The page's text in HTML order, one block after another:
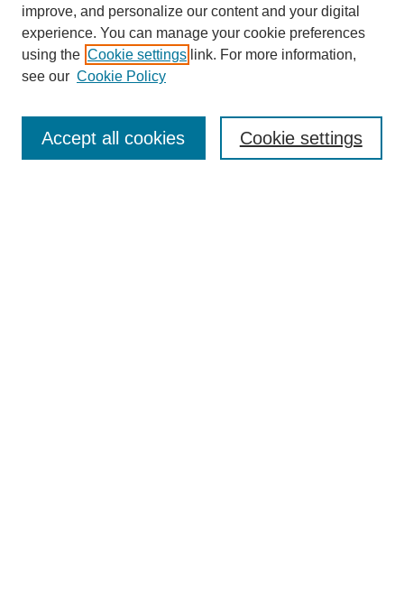
Enter search terms:
improve, and personalize our content and your digital
experience. You can manage your cookie preferences
using the Cookie settings link. For more information,
see our Cookie Policy
Cookie settings
Accept all cookies